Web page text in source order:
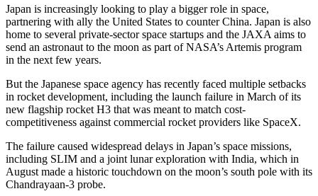
Japan is increasingly looking to play a bigger role in space,
partnering with ally the United States to counter China. Japan is also
home to several private-sector space startups and the JAXA aims to
send an astronaut to the moon as part of NASA’s Artemis program
in the next few years.
But the Japanese space agency has recently faced multiple setbacks
in rocket development, including the launch failure in March of its
new flagship rocket H3 that was meant to match cost-
competitiveness against commercial rocket providers like SpaceX.
The failure caused widespread delays in Japan’s space missions,
including SLIM and a joint lunar exploration with India, which in
August made a historic touchdown on the moon’s south pole with its
Chandrayaan-3 probe.